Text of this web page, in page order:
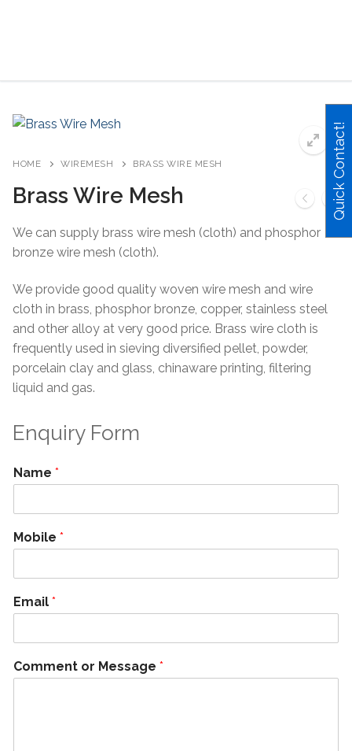
HOME WIREMESH BRASS WIRE MESH
Brass Wire Mesh
We can supply brass wire mesh (cloth) and phosphor
bronze wire mesh (cloth).
We provide good quality woven wire mesh and wire
cloth in brass, phosphor bronze, copper, stainless steel
and other alloy at very good price. Brass wire cloth is
frequently used in sieving diversified pellet, powder,
porcelain clay and glass, chinaware printing, filtering
liquid and gas.
Enquiry Form
Name *
Mobile *
Email *
Comment or Message *
Quick Contact!